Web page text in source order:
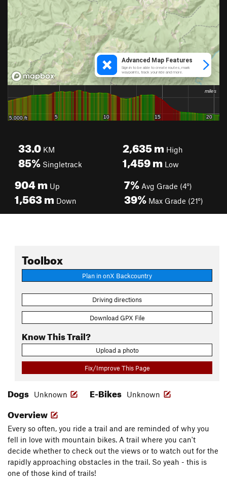
33.0 KM
85% Singletrack
2,635mHigh
1,459mLow
904m Up
1,563m Down
7% Avg Grade (4°)
39% Max Grade (21°)
Toolbox
Plan in onX Backcountry
Driving directions
Download GPX File
Know This Trail?
Upload a photo
Fix/Improve This Page
Dogs Unknown E-Bikes Unknown
Overview
Every so often, you ride a trail and are reminded of why you
fell in love with mountain bikes. A trail where you can't
decide whether to check out the views or to watch out for the
rapidly approaching obstacles in the trail. So yeah - this is
one of those kind of trails!